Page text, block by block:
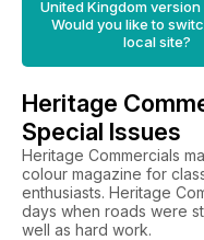
United Kingdom version
Would you like to
local site?
Heritage
Special Issues
Heritage Commercials
colour magazine for
enthusiasts. Heritage
days when roads were
well as hard work.